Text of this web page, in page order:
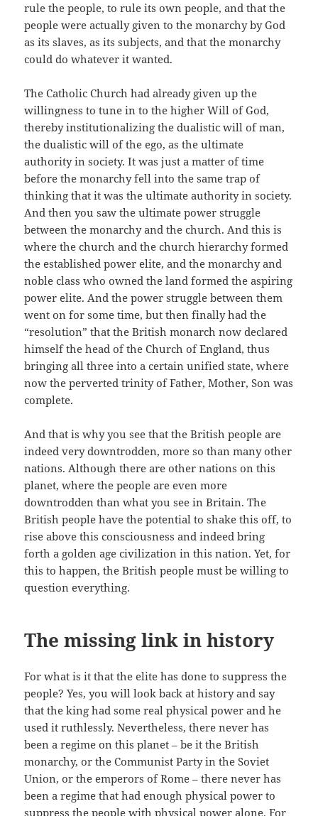
rule the people, to rule its own people, and that the
people were actually given to the monarchy by God
as its slaves, as its subjects, and that the monarchy
could do whatever it wanted.
The Catholic Church had already given up the
willingness to tune in to the higher Will of God,
thereby institutionalizing the dualistic will of man,
the dualistic will of the ego, as the ultimate
authority in society. It was just a matter of time
before the monarchy fell into the same trap of
thinking that it was the ultimate authority in society.
And then you saw the ultimate power struggle
between the monarchy and the church. And this is
where the church and the church hierarchy formed
the established power elite, and the monarchy and
noble class who owned the land formed the aspiring
power elite. And the power struggle between them
went on for some time, but then finally had the
“resolution” that the British monarch now declared
himself the head of the Church of England, thus
bringing all three into a certain unified state, where
now the perverted trinity of Father, Mother, Son was
complete.
And that is why you see that the British people are
indeed very downtrodden, more so than many other
nations. Although there are other nations on this
planet, where the people are even more
downtrodden than what you see in Britain. The
British people have the potential to shake this off, to
rise above this consciousness and indeed bring
forth a golden age civilization in this nation. Yet, for
this to happen, the British people must be willing to
question everything.
The missing link in history
For what is it that the elite has done to suppress the
people? Yes, you will look back at history and say
that the king had some real physical power and he
used it ruthlessly. Nevertheless, there never has
been a regime on this planet – be it the British
monarchy, or the Communist Party in the Soviet
Union, or the emperors of Rome – there never has
been a regime that had enough physical power to
suppress the people with physical power alone. For